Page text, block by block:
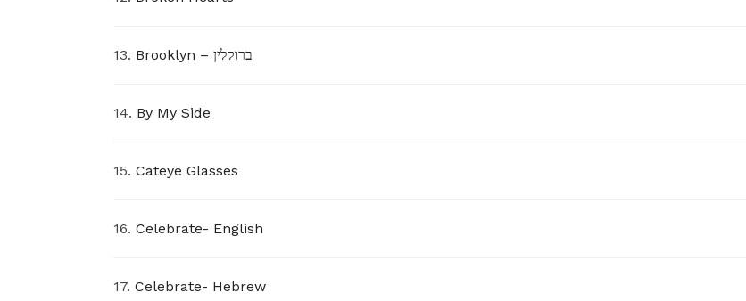
13. Brooklyn – ברוקלין
14. By My Side
15. Cateye Glasses
16. Celebrate- English
17. Celebrate- Hebrew